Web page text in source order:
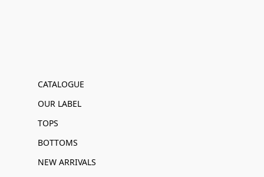
CATALOGUE
OUR LABEL
TOPS
BOTTOMS
NEW ARRIVALS